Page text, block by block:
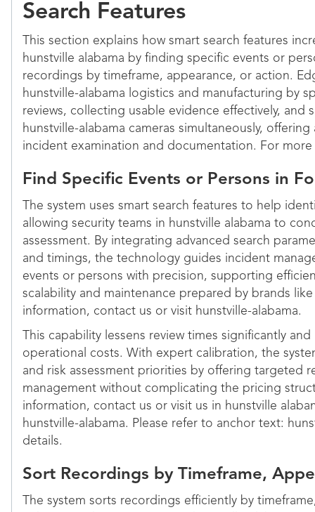
Search Features
This section explains how smart search features
hunstville alabama by finding specific events or
recordings by timeframe, appearance, or action.
hunstville-alabama logistics and manufacturing by
reviews, collecting usable evidence effectively, and
hunstville-alabama cameras simultaneously,
incident examination and documentation. For
Find Specific Events or Persons in
The system uses smart search features to help
allowing security teams in hunstville alabama to
assessment. By integrating advanced search
and timings, the technology guides incident
events or persons with precision, supporting
scalability and maintenance prepared by brands
information, contact us or visit hunstville-alabama.
This capability lessens review times significantly
operational costs. With expert calibration, the
and risk assessment priorities by offering targeted
management without complicating the pricing
information, contact us or visit us in hunstville
hunstville-alabama. Please refer to anchor text:
details.
Sort Recordings by Timeframe,
The system sorts recordings efficiently by